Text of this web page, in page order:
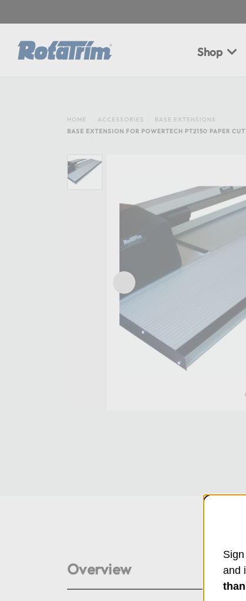
Shop
HOME ACCESSORIES
BASE EXTENSIONS
BASE EXTENSION FOR POWERTECH PT2150 PAPER
Overview
and